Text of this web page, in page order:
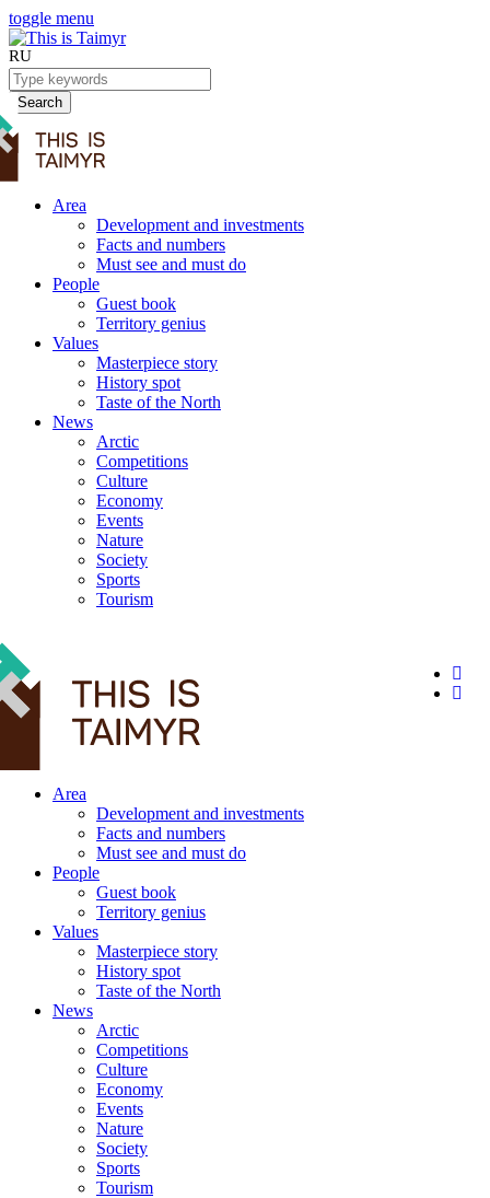
toggle menu
RU
Search
Area
Development and investments
Facts and numbers
Must see and must do
People
Guest book
Territory genius
Values
Masterpiece story
History spot
Taste of the North
News
Arctic
Competitions
Culture
Economy
Events
Nature
Society
Sports
Tourism
Area
Development and investments
Facts and numbers
Must see and must do
People
Guest book
Territory genius
Values
Masterpiece story
History spot
Taste of the North
News
Arctic
Competitions
Culture
Economy
Events
Nature
Society
Sports
Tourism